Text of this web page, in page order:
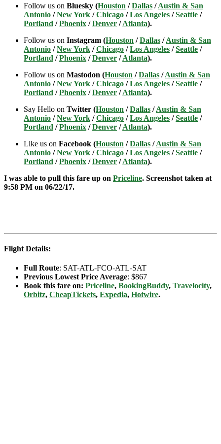
Follow us on Bluesky (Houston /Dallas /Austin & San
Antonio /New York /Chicago /Los Angeles /Seattle /
Portland /Phoenix /Denver /Atlanta).
Follow us on Instagram (Houston /Dallas /Austin & San
Antonio /New York /Chicago /Los Angeles /Seattle /
Portland /Phoenix /Denver /Atlanta).
Follow us on Mastodon (Houston /Dallas /Austin & San
Antonio /New York /Chicago /Los Angeles /Seattle /
Portland /Phoenix /Denver /Atlanta).
Say Hello on Twitter (Houston /Dallas /Austin & San
Antonio /New York /Chicago /Los Angeles /Seattle /
Portland /Phoenix /Denver /Atlanta).
Like us on Facebook (Houston /Dallas /Austin & San
Antonio /New York /Chicago /Los Angeles /Seattle /
Portland /Phoenix /Denver /Atlanta).
I was able to pull this fare up on Priceline. Screenshot taken at
9:58 PM on 06/22/17.
Flight Details:
Full Route: SAT-ATL-FCO-ATL-SAT
Previous Lowest Price Average: $867
Book this fare on: Priceline, BookingBuddy, Travelocity,
Orbitz, CheapTickets, Expedia, Hotwire.